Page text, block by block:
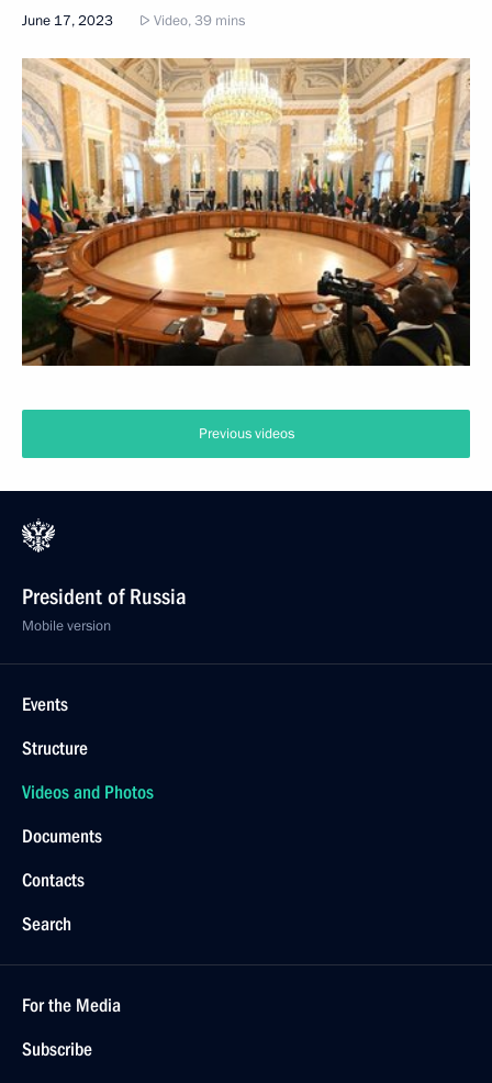
June 17, 2023 Video, 39 mins
Previous videos
President of Russia
Mobile version
Events
Structure
Videos and Photos
Documents
Contacts
Search
For the Media
Subscribe